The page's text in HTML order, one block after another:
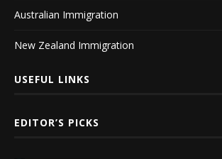
Australian Immigration
New Zealand Immigration
USEFUL LINKS
EDITOR’S PICKS